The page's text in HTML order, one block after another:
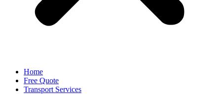
Home
Free Quote
Transport Services